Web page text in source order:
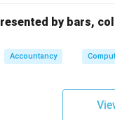
by bars,
Accountancy